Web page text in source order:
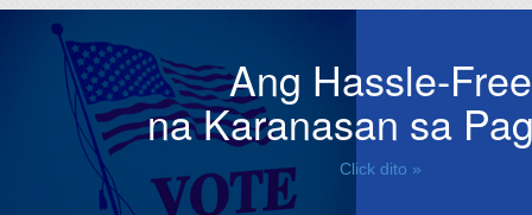
Ang Hassle-Free
na Karanasan sa
Click dito »